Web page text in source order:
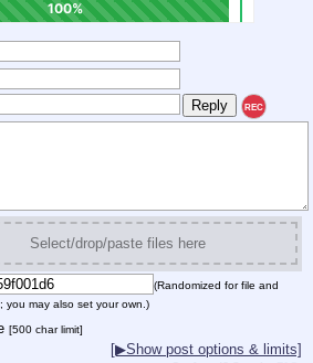
REC
Select/drop/paste files here
(Randomized for file and
you may also set your own.)
[500 char limit]
[▶Show post options & limits]